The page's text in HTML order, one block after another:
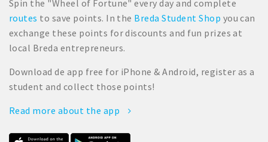
Spin the "Wheel of Fortune" every day and complete
routes to save points. In the Breda Student Shop you can
exchange these points for discounts and fun prizes at
local Breda entrepreneurs.
Download de app free for iPhone & Android, register as a
student and collect those points!
Read more about the app